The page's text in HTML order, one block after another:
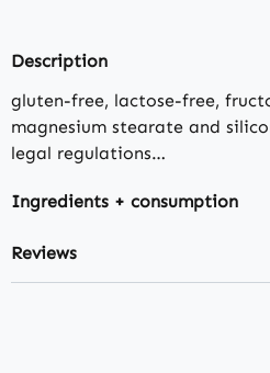
Description
gluten-free, lactose-free,
magnesium stearate and
legal regulations…
Ingredients + consumption
Reviews